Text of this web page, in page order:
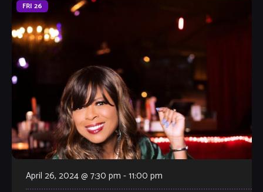
FRI 26
April 26, 2024 @ 7:30 pm -11:00 pm